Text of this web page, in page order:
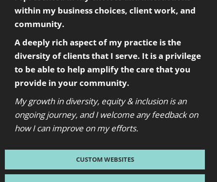
within my business choices, client work, and
community.
A deeply rich aspect of my practice is the
diversity of clients that I serve. It is a privilege
to be able to help amplify the care that you
provide in your community.
My growth in diversity, equity & inclusion is an
ongoing journey, and I welcome any feedback on
how I can improve on my efforts.
CUSTOM WEBSITES